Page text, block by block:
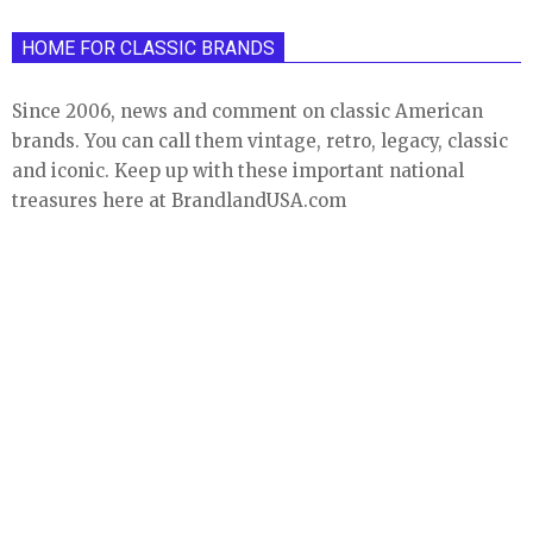
HOME FOR CLASSIC BRANDS
Since 2006, news and comment on classic American
brands. You can call them vintage, retro, legacy, classic
and iconic. Keep up with these important national
treasures here at BrandlandUSA.com